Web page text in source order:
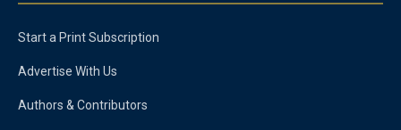
Start a Print Subscription
Advertise With Us
Authors & Contributors